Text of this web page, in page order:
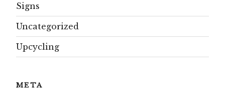
Signs
Uncategorized
Upcycling
META